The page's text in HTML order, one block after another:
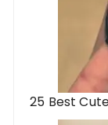
25 Best